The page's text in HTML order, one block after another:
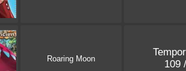
Roaring Moon
109